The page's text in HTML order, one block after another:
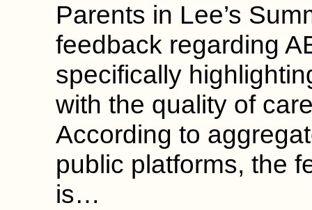
Parents in Lee’s
feedback regarding
specifically
with the quality of
According to
public platforms, the
is…